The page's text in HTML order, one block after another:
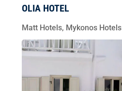
OLIA HOTEL
Matt Hotels, Mykonos Hotels